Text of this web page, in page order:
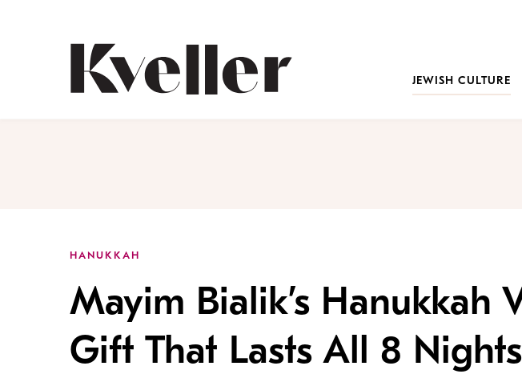
JEWISH CULTURE
HANUKKAH
Mayim Bialik’s Hanukkah
Gift That Lasts All 8